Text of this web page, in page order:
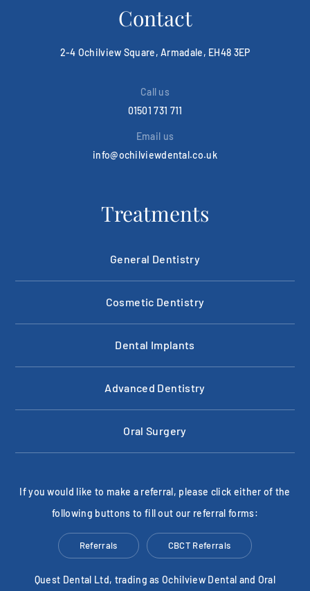
Contact
2-4 Ochilview Square, Armadale, EH48 3EP
Call us
01501 731 711
Email us
info@ochilviewdental.co.uk
Treatments
General Dentistry
Cosmetic Dentistry
Dental Implants
Advanced Dentistry
Oral Surgery
If you would like to make a referral, please click either of the
following buttons to fill out our referral forms:
Referrals CBCT Referrals
Quest Dental Ltd, trading as Ochilview Dental and Oral